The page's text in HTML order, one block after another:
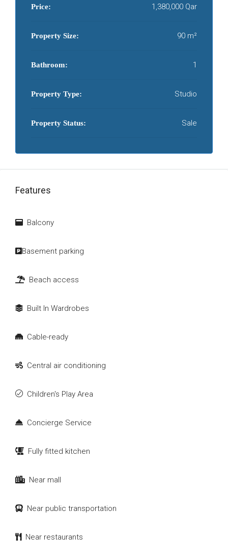
Price: 1,380,000 Qar
Property Size: 90 m²
Bathroom: 1
Property Type: Studio
Property Status: Sale
Features
Balcony
Basement parking
Beach access
Built In Wardrobes
Cable-ready
Central air conditioning
Children's Play Area
Concierge Service
Fully fitted kitchen
Near mall
Near public transportation
Near restaurants